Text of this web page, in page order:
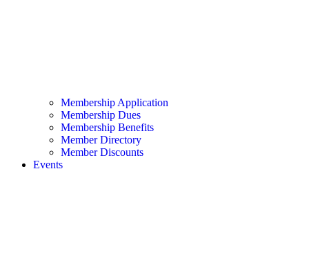
Membership Application
Membership Dues
Membership Benefits
Member Directory
Member Discounts
Events